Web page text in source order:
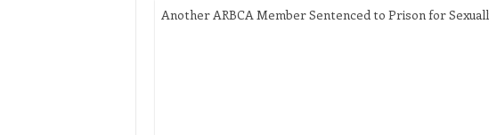
Another ARBCA Member Sentenced to Prison for